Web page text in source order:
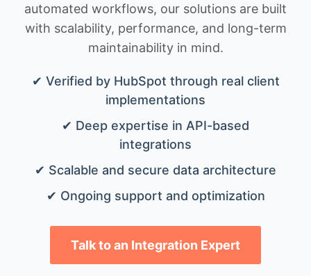
automated workflows, our solutions are built
with scalability, performance, and long-term
maintainability in mind.
✔ Verified by HubSpot through real client
implementations
✔ Deep expertise in API-based
integrations
✔ Scalable and secure data architecture
✔ Ongoing support and optimization
Talk to an Integration Expert